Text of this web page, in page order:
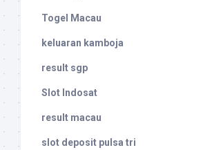
Togel Macau
keluaran kamboja
result sgp
Slot Indosat
result macau
slot deposit pulsa tri